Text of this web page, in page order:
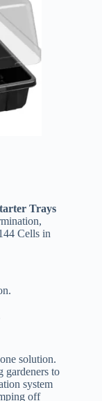
Trays
Cells in
solution.
gardeners to
system
off